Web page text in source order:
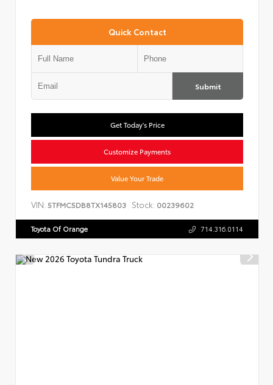
Quick Contact
Submit
Get Today's Price
Customize Payments
Value Your Trade
VIN: 5TFMC5DB8TX145803 Stock: 00239602
Toyota Of Orange 714.316.0114